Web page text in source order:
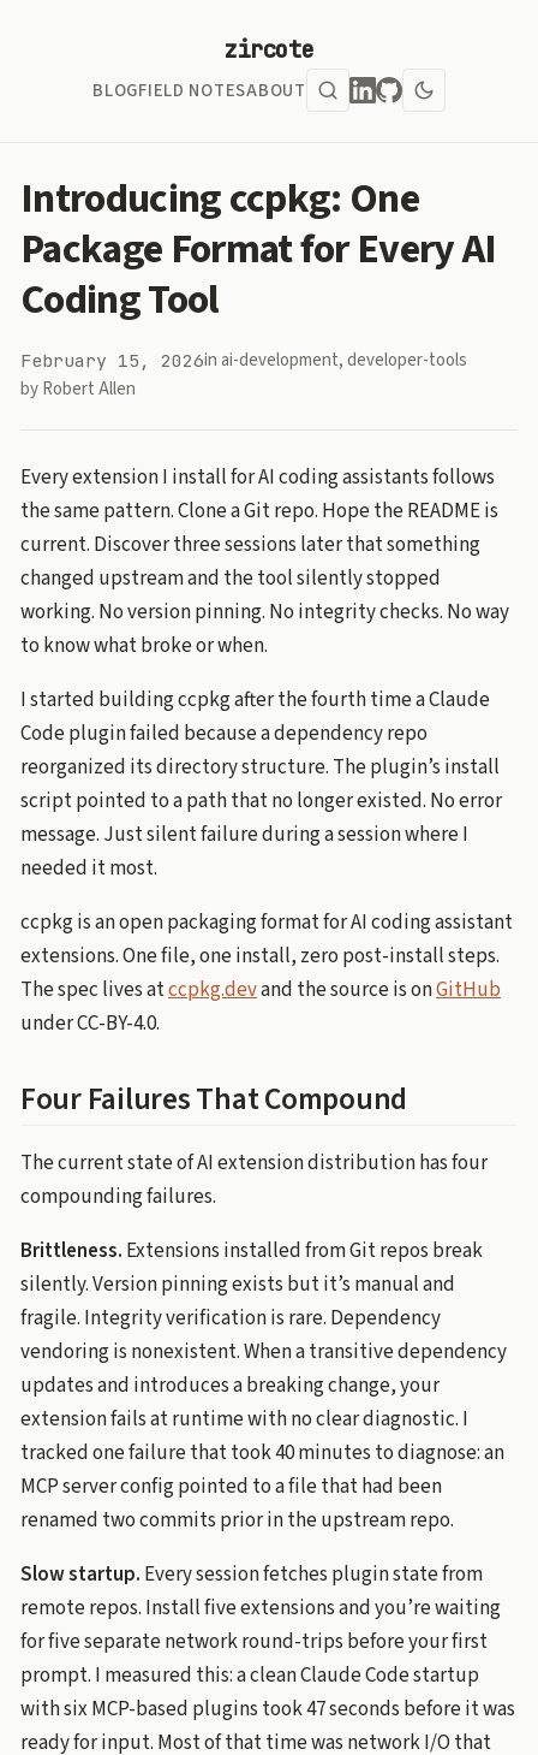
zircote
BLOGFIELD NOTESABOUT
Introducing ccpkg: One
Package Format for Every AI
Coding Tool
February 15, 2026in ai-development,developer-tools
by Robert Allen
Every extension I install for AI coding assistants follows
the same pattern. Clone a Git repo. Hope the README is
current. Discover three sessions later that something
changed upstream and the tool silently stopped
working. No version pinning. No integrity checks. No way
to know what broke or when.
I started building ccpkg after the fourth time a Claude
Code plugin failed because a dependency repo
reorganized its directory structure. The plugin’s install
script pointed to a path that no longer existed. No error
message. Just silent failure during a session where I
needed it most.
ccpkg is an open packaging format for AI coding assistant
extensions. One file, one install, zero post-install steps.
The spec lives atccpkg.devand the source is onGitHub
under CC-BY-4.0.
Four Failures That Compound
The current state of AI extension distribution has four
compounding failures.
Brittleness. Extensions installed from Git repos break
silently. Version pinning exists but it’s manual and
fragile. Integrity verification is rare. Dependency
vendoring is nonexistent. When a transitive dependency
updates and introduces a breaking change, your
extension fails at runtime with no clear diagnostic. I
tracked one failure that took 40 minutes to diagnose: an
MCP server config pointed to a file that had been
renamed two commits prior in the upstream repo.
Slow startup. Every session fetches plugin state from
remote repos. Install five extensions and you’re waiting
for five separate network round-trips before your first
prompt. I measured this: a clean Claude Code startup
with six MCP-based plugins took 47 seconds before it was
ready for input. Most of that time was network I/O that